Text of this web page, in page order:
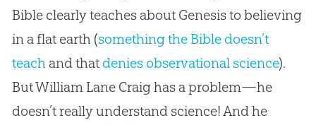
Bible clearly teaches about Genesis to believing
in aflat earth (something the Bible doesn’t
teach and that denies observational science).
But William Lane Craig has a problem—he
doesn’t really understand science! And he